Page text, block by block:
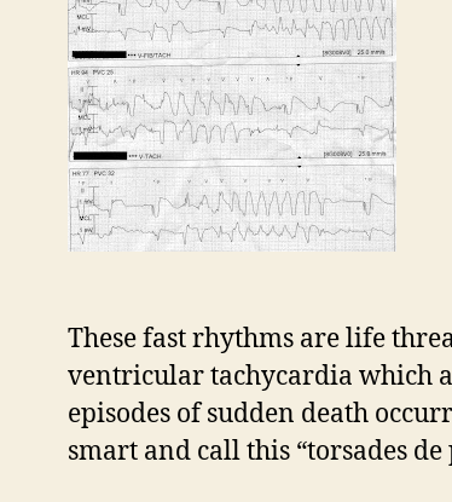
These fast rhythms are life
ventricular tachycardia which
episodes of sudden death
smart and call this “torsades de